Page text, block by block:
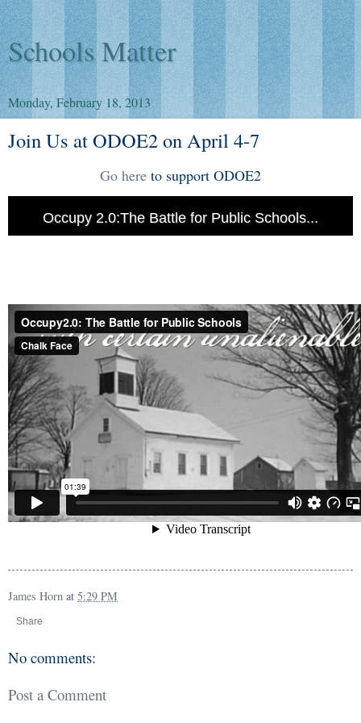
Schools Matter
Monday, February 18, 2013
Join Us at ODOE2 on April 4-7
Go here to support ODOE2
Occupy 2.0:The Battle for Public Schools...
James Horn at 5:29 PM
Share
No comments:
Post a Comment